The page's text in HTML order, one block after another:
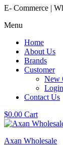
E- Commerce |
Menu
Home
About Us
Brands
Customer
New
Login
Contact Us
$0.00 Cart
Axan Wholesale